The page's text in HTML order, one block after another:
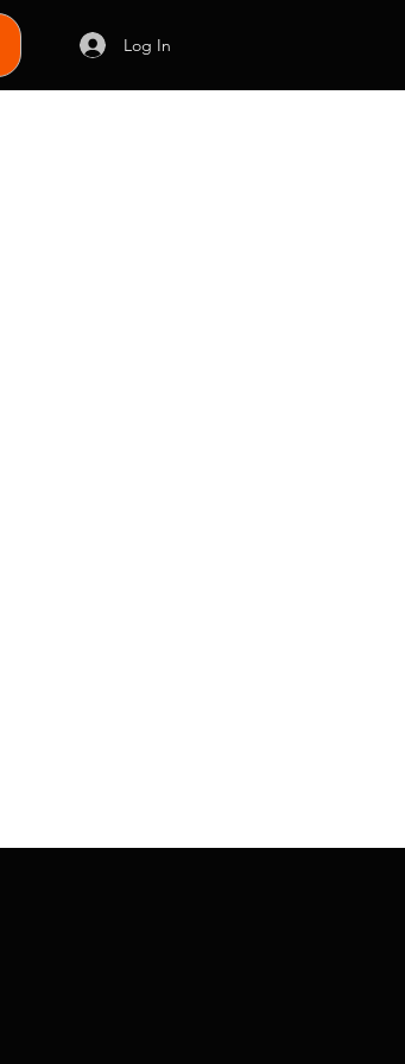
Log In